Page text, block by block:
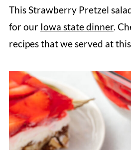
Strawberry Pretzel
To help it set properly it
chill each layer before
stiff peaks before
cream cheese. And
directions, not the
for the Jell-O.
This Strawberry Pretzel
for our Iowa state dinner.
recipes that we served at